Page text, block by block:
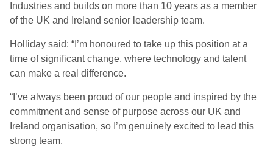
Industries and builds on more than 10 years as a member
of the UK and Ireland senior leadership team.
Holliday said: “I’m honoured to take up this position at a
time of significant change, where technology and talent
can make a real difference.
“I’ve always been proud of our people and inspired by the
commitment and sense of purpose across our UK and
Ireland organisation, so I’m genuinely excited to lead this
strong team.